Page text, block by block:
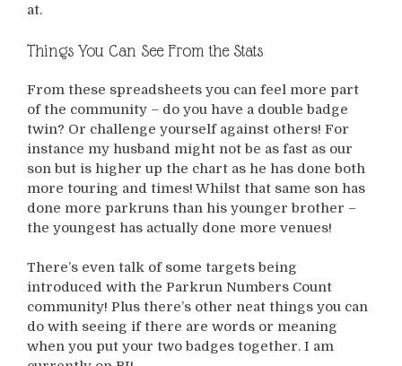
at.
Things You Can See From the Stats
From these spreadsheets you can feel more part
of the community – do you have a double badge
twin? Or challenge yourself against others! For
instance my husband might not be as fast as our
son but is higher up the chart as he has done both
more touring and times! Whilst that same son has
done more parkruns than his younger brother –
the youngest has actually done more venues!
There’s even talk of some targets being
introduced with the Parkrun Numbers Count
community! Plus there’s other neat things you can
do with seeing if there are words or meaning
when you put your two badges together. I am